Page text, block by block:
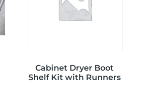
Cabinet Dryer Boot
Shelf Kit with Runners